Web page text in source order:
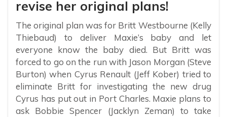
revise her original plans!
The original plan was for Britt Westbourne (Kelly
Thiebaud) to deliver Maxie’s baby and let
everyone know the baby died. But Britt was
forced to go on the run with Jason Morgan (Steve
Burton) when Cyrus Renault (Jeff Kober) tried to
eliminate Britt for investigating the new drug
Cyrus has put out in Port Charles. Maxie plans to
ask Bobbie Spencer (Jacklyn Zeman) to take